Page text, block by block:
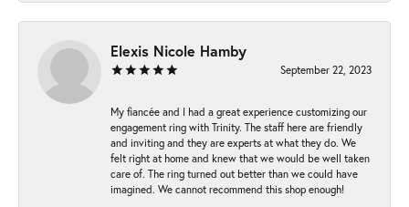
Elexis Nicole Hamby
September 22, 2023
My fiancée and I had a great experience customizing our
engagement ring with Trinity. The staff here are friendly
and inviting and they are experts at what they do. We
felt right at home and knew that we would be well taken
care of. The ring turned out better than we could have
imagined. We cannot recommend this shop enough!